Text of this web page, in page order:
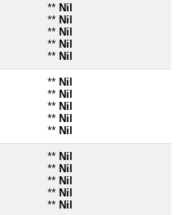
** Nil
** Nil
** Nil
** Nil
** Nil
** Nil
** Nil
** Nil
** Nil
** Nil
** Nil
** Nil
** Nil
** Nil
** Nil